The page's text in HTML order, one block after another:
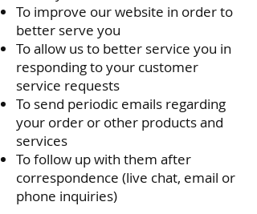
To improve our website in order to
better serve you
To allow us to better service you in
responding to your customer
service requests
To send periodic emails regarding
your order or other products and
services
To follow up with them after
correspondence (live chat, email or
phone inquiries)